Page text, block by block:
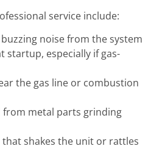
service include:
noise from the system
startup, especially if gas-
the gas line or combustion
from metal parts grinding
that shakes the unit or rattles